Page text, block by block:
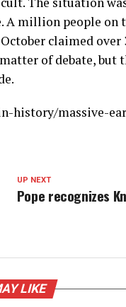
A million people on
claimed over
of debate, but
history/massive-
UP NEXT
Pope recognizes
LIKE